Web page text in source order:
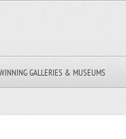
GALLERIES & MUSEUMS